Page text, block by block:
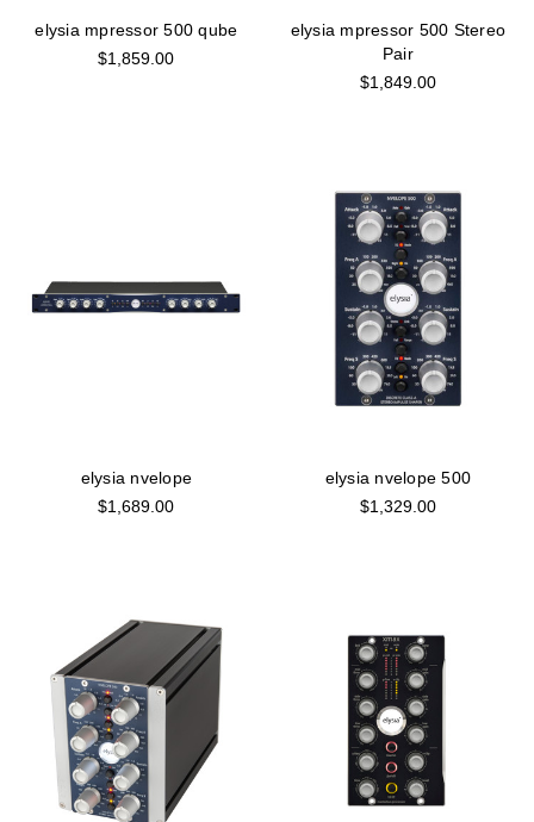
elysia mpressor 500 qube
$1,859.00
elysia mpressor 500 Stereo
Pair
$1,849.00
elysia nvelope
$1,689.00
elysia nvelope 500
$1,329.00